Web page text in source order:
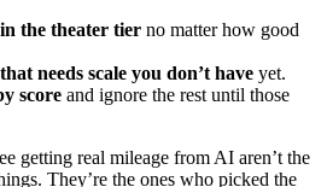
the theater tier no matter how good
needs scale you don’t have yet.
score and ignore the rest until those
getting real mileage from AI aren’t the
They’re the ones who picked the